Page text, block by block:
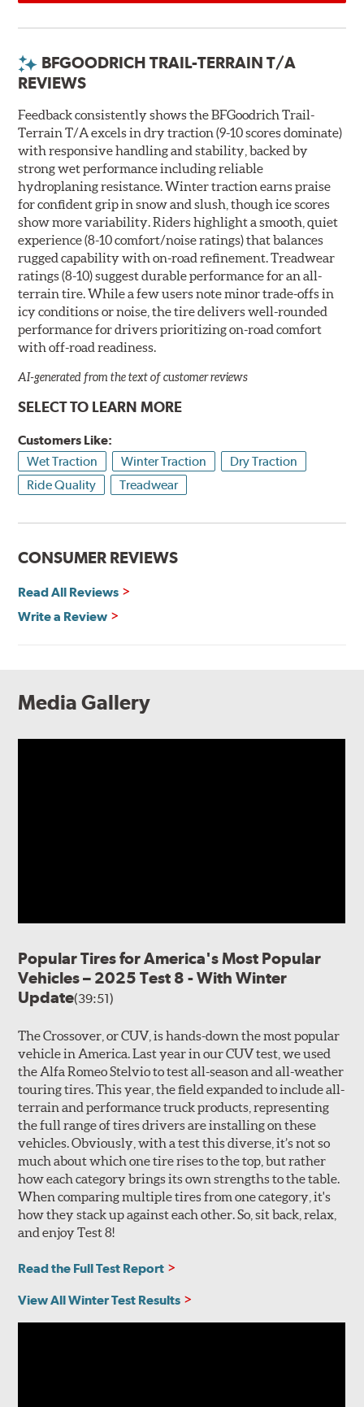
BFGOODRICH TRAIL-TERRAIN T/A
REVIEWS
Feedback consistently shows the BFGoodrich Trail-
Terrain T/A excels in dry traction (9-10 scores dominate)
with responsive handling and stability, backed by
strong wet performance including reliable
hydroplaning resistance. Winter traction earns praise
for confident grip in snow and slush, though ice scores
show more variability. Riders highlight a smooth, quiet
experience (8-10 comfort/noise ratings) that balances
rugged capability with on-road refinement. Treadwear
ratings (8-10) suggest durable performance for an all-
terrain tire. While a few users note minor trade-offs in
icy conditions or noise, the tire delivers well-rounded
performance for drivers prioritizing on-road comfort
with off-road readiness.
AI-generated from the text of customer reviews
SELECT TO LEARN MORE
Customers Like:
Wet Traction
Winter Traction
Dry Traction
Ride Quality
Treadwear
CONSUMER REVIEWS
Read All Reviews
Write a Review
Media Gallery
Popular Tires for America's Most Popular
Vehicles – 2025 Test 8 - With Winter
Update(39:51)
The Crossover, or CUV, is hands-down the most popular
vehicle in America. Last year in our CUV test, we used
the Alfa Romeo Stelvio to test all-season and all-weather
touring tires. This year, the field expanded to include all-
terrain and performance truck products, representing
the full range of tires drivers are installing on these
vehicles. Obviously, with a test this diverse, it’s not so
much about which one tire rises to the top, but rather
how each category brings its own strengths to the table.
When comparing multiple tires from one category, it's
how they stack up against each other. So, sit back, relax,
and enjoy Test 8!
Read the Full Test Report
View All Winter Test Results